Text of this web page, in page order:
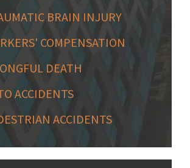
BRAIN INJURY
COMPENSATION
DEATH
ACCIDENTS
ACCIDENTS